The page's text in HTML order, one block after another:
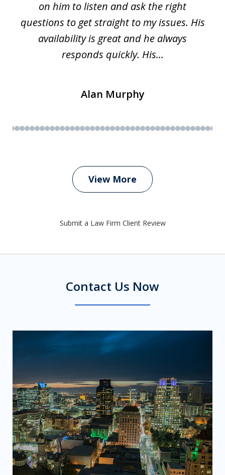
on him to listen and ask the right
questions to get straight to my issues. His
availability is great and he always
responds quickly. His...
Alan Murphy
View More
Submit a Law Firm Client Review
Contact Us Now